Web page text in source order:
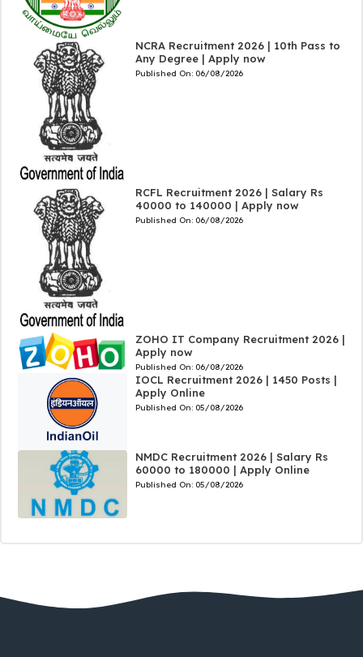
NCRA Recruitment 2026 | 10th Pass to
Any Degree | Apply now
Published On: 06/08/2026
RCFL Recruitment 2026 | Salary Rs
40000 to 140000 | Apply now
Published On: 06/08/2026
ZOHO IT Company Recruitment 2026 |
Apply now
Published On: 06/08/2026
IOCL Recruitment 2026 | 1450 Posts |
Apply Online
Published On: 05/08/2026
NMDC Recruitment 2026 | Salary Rs
60000 to 180000 | Apply Online
Published On: 05/08/2026